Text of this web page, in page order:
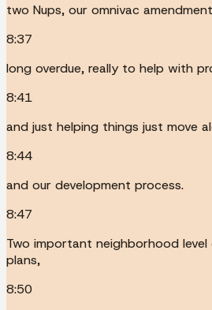
two Nups, our omnivac
8:37
long overdue, really to help with
8:41
and just helping things just move
8:44
and our development process.
8:47
Two important neighborhood level
plans,
8:50